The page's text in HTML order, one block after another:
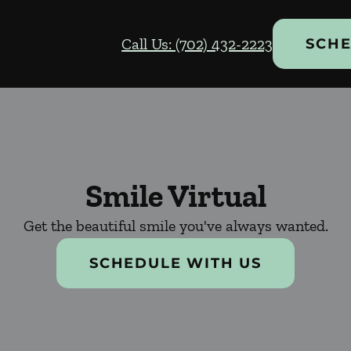
Call Us: (702) 432-2223
Smile Virtual
Get the beautiful smile you've always wanted.
SCHEDULE WITH US